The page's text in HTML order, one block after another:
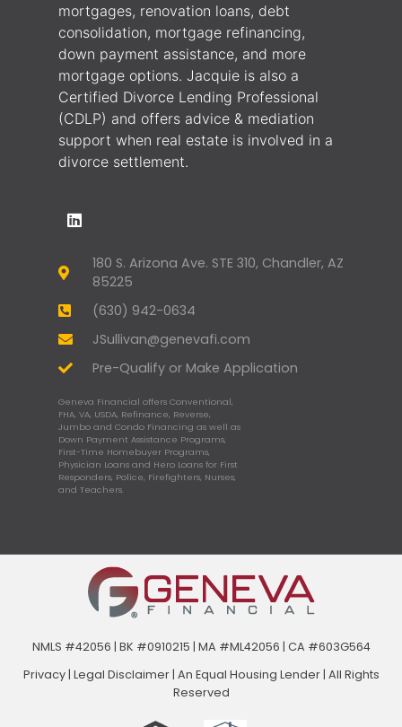
mortgages, renovation loans, debt
consolidation, mortgage refinancing,
down payment assistance, and more
mortgage options. Jacquie is also a
Certified Divorce Lending Professional
(CDLP) and offers advice & mediation
support when real estate is involved in a
divorce settlement.
180 S. Arizona Ave. STE 310, Chandler, AZ
85225
(630) 942-0634
JSullivan@genevafi.com
Pre-Qualify or Make Application
Geneva Financial offers Conventional,
FHA, VA, USDA, Refinance, Reverse,
Jumbo and Condo Financing as well as
Down Payment Assistance Programs,
First-Time Homebuyer Programs,
Physician Loans and Hero Loans for First
Responders, Police, Firefighters, Nurses,
and Teachers.
NMLS #42056 | BK #0910215 | MA #ML42056 | CA #603G564
Privacy| Legal Disclaimer| An Equal Housing Lender | All Rights
Reserved